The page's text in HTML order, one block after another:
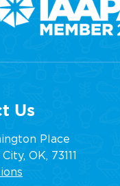
Us
Place
OK, 73111